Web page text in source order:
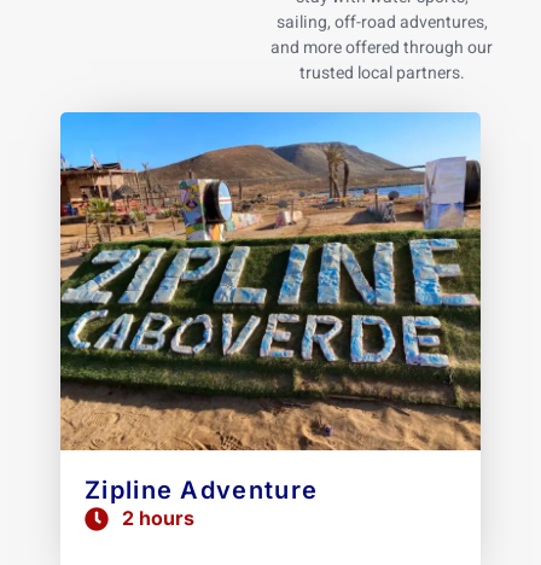
sailing, off-road adventures,
and more offered through our
trusted local partners.
Zipline Adventure
2 hours